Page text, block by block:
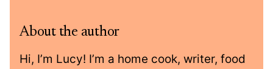
About the author
Hi, I’m Lucy! I’m a home cook, writer, food